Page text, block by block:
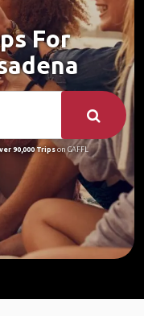
For
90,000 Tripson GAFFL